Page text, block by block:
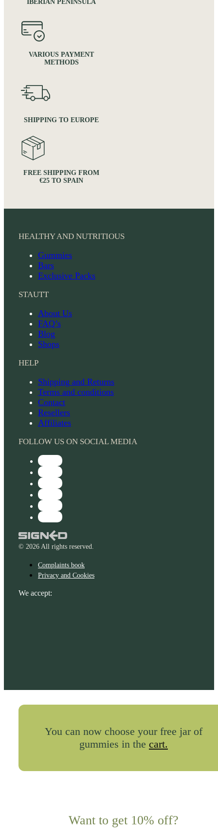
IBERIAN PENINSULA
VARIOUS PAYMENT
METHODS
SHIPPING TO EUROPE
FREE SHIPPING FROM
€25 TO SPAIN
HEALTHY AND NUTRITIOUS
Gummies
Bars
Exclusive Packs
STAUTT
About Us
FAQ’s
Blog
Shops
HELP
Shipping and Returns
Terms and conditions
Contact
Resellers
Affiliates
FOLLOW US ON SOCIAL MEDIA
© 2026 All rights reserved.
Complaints book
Privacy and Cookies
We accept:
You can now choose your free jar of
gummies in the cart.
Want to get 10% off?